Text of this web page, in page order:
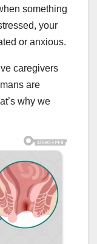
something
your
or anxious.
caregivers
are
why we